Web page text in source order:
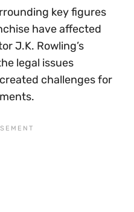
key figures
have affected
J.K. Rowling’s
legal issues
challenges for